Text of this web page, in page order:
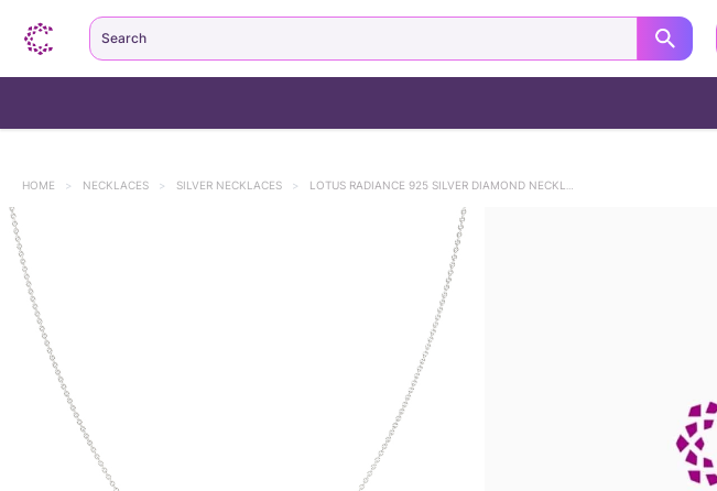
HOME > NECKLACES > SILVER NECKLACES > LOTUS RADIANCE 925 SILVER DIAMOND NECKLACE
Search